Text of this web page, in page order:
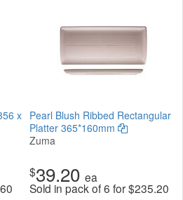
x Pearl Blush Ribbed Rectangular
Platter 365*160mm
Zuma
$39.20 ea
Sold in pack of 6 for$235.20